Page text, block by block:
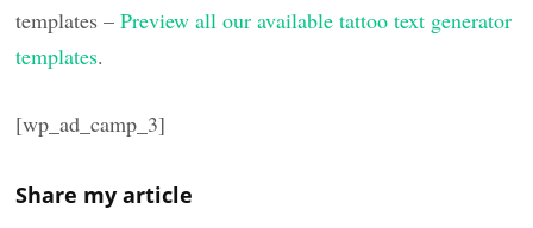
templates –Preview all our available tattoo text generator
templates.
[wp_ad_camp_3]
Share my article